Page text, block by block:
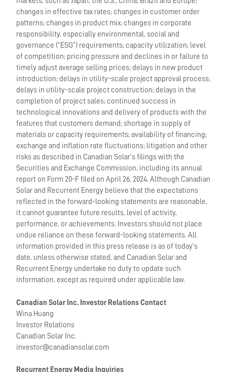
changes in effective tax rates; changes in customer order
patterns; changes in product mix; changes in corporate
responsibility, especially environmental, social and
governance (“ESG”) requirements; capacity utilization; level
of competition; pricing pressure and declines in or failure to
timely adjust average selling prices; delays in new product
introduction; delays in utility-scale project approval process;
delays in utility-scale project construction; delays in the
completion of project sales; continued success in
technological innovations and delivery of products with the
features that customers demand; shortage in supply of
materials or capacity requirements; availability of financing;
exchange and inflation rate fluctuations; litigation and other
risks as described in Canadian Solar’s filings with the
Securities and Exchange Commission, including its annual
report on Form 20-F filed on April 26, 2024. Although Canadian
Solar and Recurrent Energy believe that the expectations
reflected in the forward-looking statements are reasonable,
it cannot guarantee future results, level of activity,
performance, or achievements. Investors should not place
undue reliance on these forward-looking statements. All
information provided in this press release is as of today’s
date, unless otherwise stated, and Canadian Solar and
Recurrent Energy undertake no duty to update such
information, except as required under applicable law.
Canadian Solar Inc. Investor Relations Contact
Wina Huang
Investor Relations
Canadian Solar Inc.
investor@canadiansolar.com
Recurrent Energy Media Inquiries